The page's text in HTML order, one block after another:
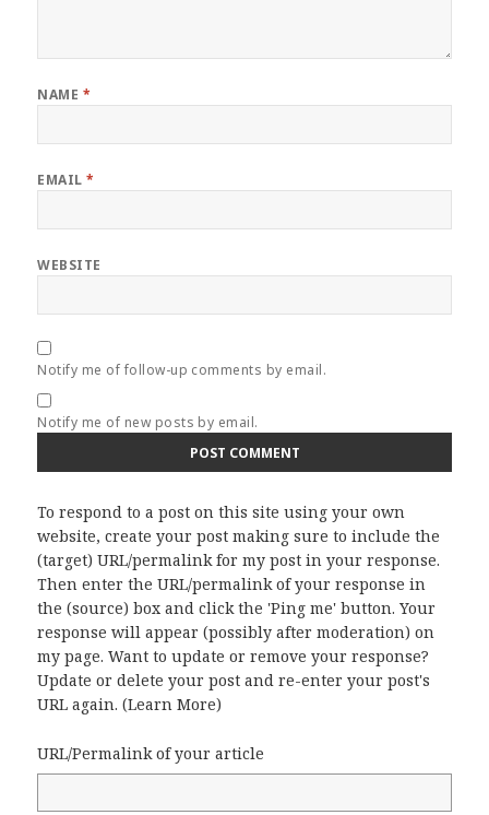
NAME *
EMAIL*
WEBSITE
Notify me of follow-up comments by email.
Notify me of new posts by email.
To respond to a post on this site using your own
website, create your post making sure to include the
(target) URL/permalink for my post in your response.
Then enter the URL/permalink of your response in
the (source) box and click the 'Ping me' button. Your
response will appear (possibly after moderation) on
my page. Want to update or remove your response?
Update or delete your post and re-enter your post's
URL again. (Learn More)
URL/Permalink of your article